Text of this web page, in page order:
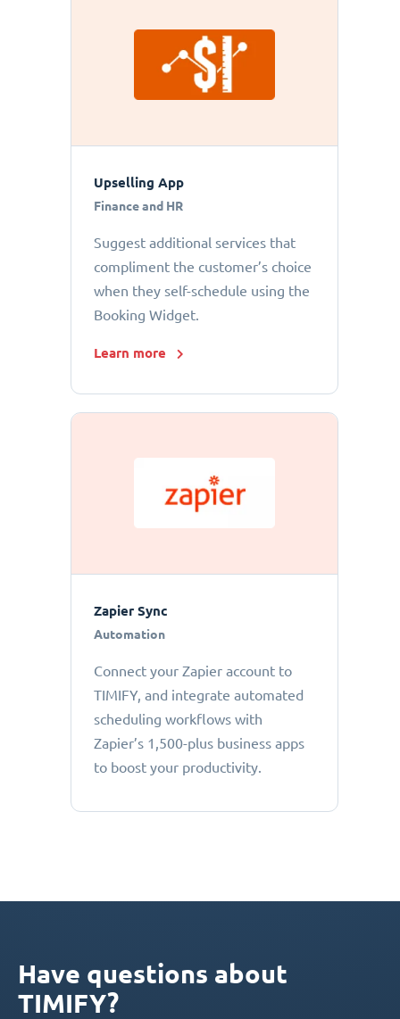
Upselling App
Finance and HR
Suggest additional services that
compliment the customer’s choice
when they self-schedule using the
Booking Widget.
Learn more
Zapier Sync
Automation
Connect your Zapier account to
TIMIFY, and integrate automated
scheduling workflows with
Zapier’s 1,500-plus business apps
to boost your productivity.
Have questions about
TIMIFY?